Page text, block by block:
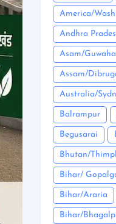
America/
Andhra
Asam/
Assam/
Australia/
Balrampur
Begusarai
Bhutan/
Bihar/
Bihar/Araria
Bihar/